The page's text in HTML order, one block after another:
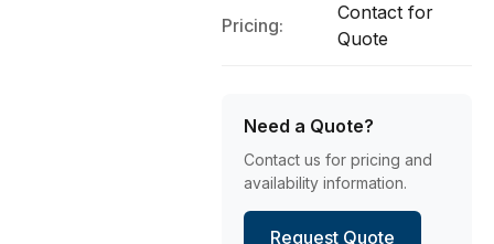
Pricing:
Contact for
Quote
Need a Quote?
Contact us for pricing and
availability information.
Request Quote